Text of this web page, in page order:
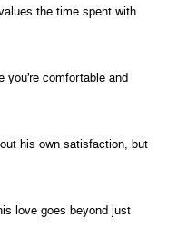
the time spent with
comfortable and
his own satisfaction, but
love goes beyond just